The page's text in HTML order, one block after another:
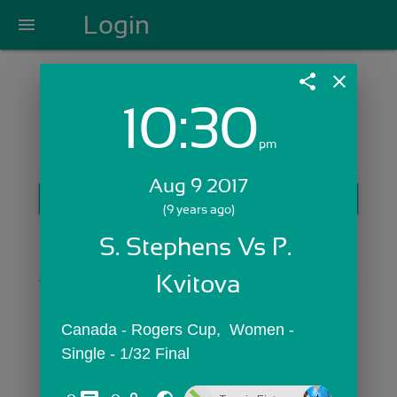
menu Login
Login with Email:
GET STARTED
Skip Sign In >>
OR
share close
10:30pm
Aug 9 2017
(9 years ago)
S. Stephens Vs P.
Kvitova
Canada - Rogers Cup,  Women -
Single - 1/32 Final